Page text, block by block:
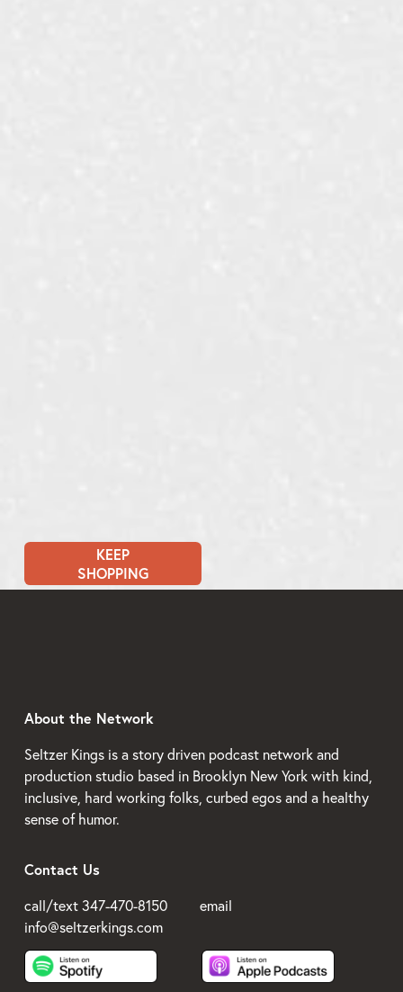
KEEP
SHOPPING
About the Network
Seltzer Kings is a story driven podcast network and
production studio based in Brooklyn New York with kind,
inclusive, hard working folks, curbed egos and a healthy
sense of humor.
Contact Us
call/text 347-470-8150         email
info@seltzerkings.com